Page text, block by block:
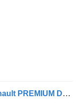
7482492298 AC compressor for Renault PREMIUM DXI truck